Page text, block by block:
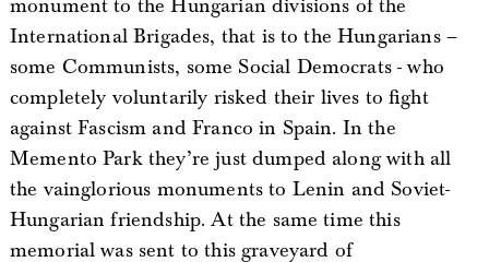
monument to the Hungarian divisions of the
International Brigades, that is to the Hungarians –
some Communists, some Social Democrats - who
completely voluntarily risked their lives to fight
against Fascism and Franco in Spain. In the
Memento Park they’re just dumped along with all
the vainglorious monuments to Lenin and Soviet-
Hungarian friendship. At the same time this
memorial was sent to this graveyard of